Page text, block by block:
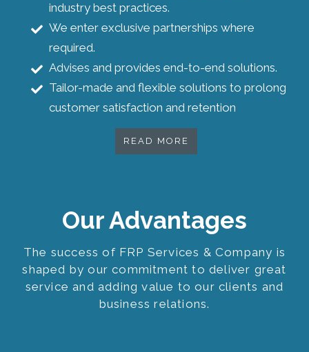
Our Advantages
The success of FRP Services & Company is
shaped by our commitment to deliver great
service and adding value to our clients and
business relations.
industry best practices.
We enter exclusive partnerships where
required.
Advises and provides end-to-end solutions.
Tailor-made and flexible solutions to prolong
customer satisfaction and retention
READ MORE